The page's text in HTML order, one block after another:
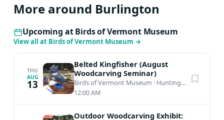
More around Burlington
Upcoming at Birds of Vermont Museum
View all at Birds of Vermont Museum →
THU
AUG
13
Belted Kingfisher (August
Woodcarving Seminar)
Birds of Vermont Museum · Huntington, VT
12:00 AM
Outdoor Woodcarving Exhibit: